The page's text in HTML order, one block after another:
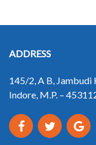
ADDRESS
145/2, A B, Jambudi
Indore, M.P. –